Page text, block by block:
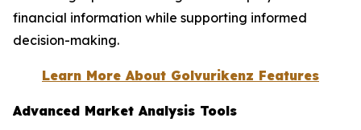
financial information while supporting informed
decision-making.
Learn More About Golvurikenz Features
Advanced Market Analysis Tools